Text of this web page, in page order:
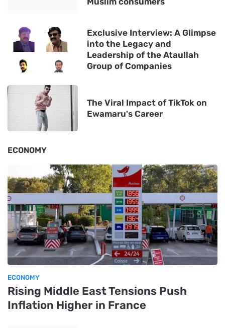
Exclusive Interview: A Glimpse
into the Legacy and
Leadership of the Ataullah
Group of Companies
The Viral Impact of TikTok on
Ewamaru's Career
ECONOMY
ECONOMY
Rising Middle East Tensions Push
Inflation Higher in France